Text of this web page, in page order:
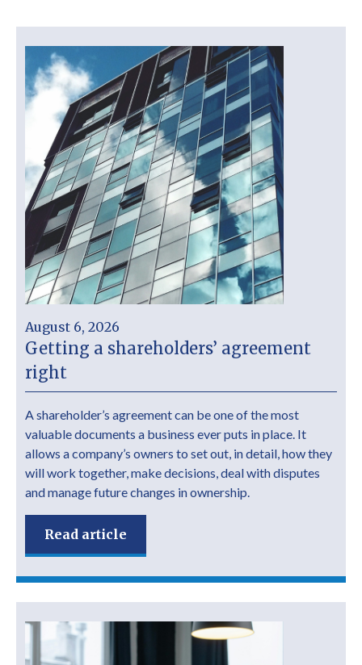
August 6, 2026
Getting a shareholders’ agreement
right
A shareholder’s agreement can be one of the most
valuable documents a business ever puts in place. It
allows a company’s owners to set out, in detail, how they
will work together, make decisions, deal with disputes
and manage future changes in ownership.
Read article